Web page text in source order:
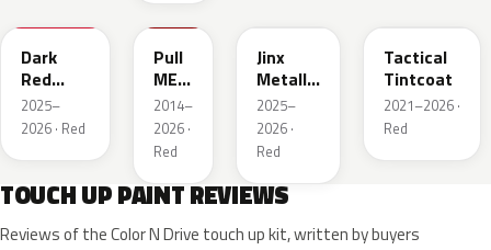
Dark
Red
Metallic
2025–
2026 · Red
Pull
ME
Over
Red
2014–
2026 ·
Red
Jinx
Metallic
1
2025–
2026 ·
Red
Tactical
Tintcoat
2021–2026 ·
Red
TOUCH UP PAINT REVIEWS
Reviews of the Color N Drive touch up kit, written by buyers